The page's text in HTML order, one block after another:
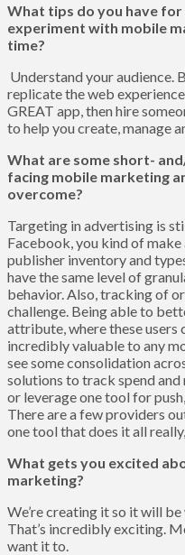
What tips do you have
experiment with mobile
time?
Understand your audience.
replicate the web
GREAT app, then hire
to help you create, manage
What are some short-
facing mobile marketing
overcome?
Targeting in advertising is
Facebook, you kind of
publisher inventory and
have the same level of
behavior. Also, tracking of
challenge. Being able to
attribute, where these users
incredibly valuable to any
see some consolidation
solutions to track spend and
or leverage one tool for
There are a few providers
one tool that does it all
What gets you excited
marketing?
We’re creating it so it will
That’s incredibly exciting.
want it to.